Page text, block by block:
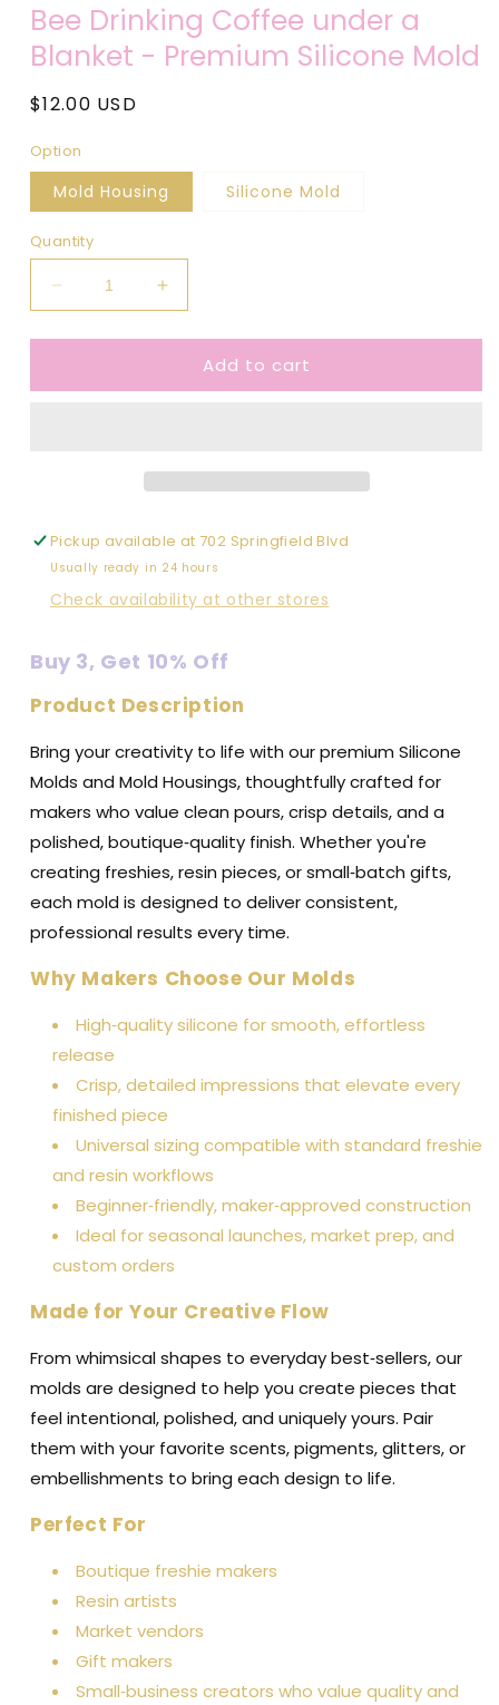
1
modal
Bee Drinking Coffee under a
Blanket - Premium Silicone Mold
Regular
$12.00 USD
Option
Mold Housing Silicone Mold
Quantity
Decrease
quantity
for
Drinking
Silicone
Mold
Increase
quantity
for
Drinking
Silicone
Mold
Add to cart
Pickup available at702 Springfield Blvd
Usually ready in 24 hours
Check availability at other stores
Buy 3, Get 10% Off
Product Description
Bring your creativity to life with our premium Silicone
Molds and Mold Housings, thoughtfully crafted for
makers who value clean pours, crisp details, and a
polished, boutique‑quality finish. Whether you're
creating freshies, resin pieces, or small‑batch gifts,
each mold is designed to deliver consistent,
professional results every time.
Why Makers Choose Our Molds
High‑quality silicone for smooth, effortless
release
Crisp, detailed impressions that elevate every
finished piece
Universal sizing compatible with standard freshie
and resin workflows
Beginner‑friendly, maker‑approved construction
Ideal for seasonal launches, market prep, and
custom orders
Made for Your Creative Flow
From whimsical shapes to everyday best‑sellers, our
molds are designed to help you create pieces that
feel intentional, polished, and uniquely yours. Pair
them with your favorite scents, pigments, glitters, or
embellishments to bring each design to life.
Perfect For
Boutique freshie makers
Resin artists
Market vendors
Gift makers
Small‑business creators who value quality and